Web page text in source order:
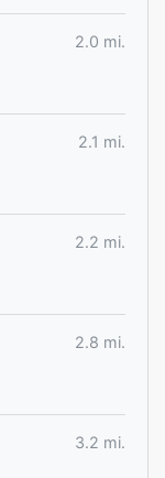
2.0 mi.
2.1 mi.
2.2 mi.
2.8 mi.
3.2 mi.